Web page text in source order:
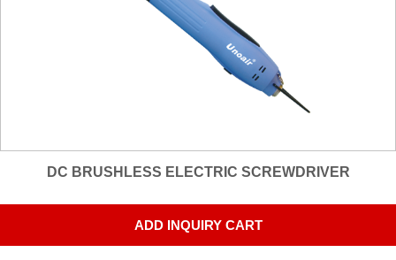
DC BRUSHLESS ELECTRIC SCREWDRIVER
ADD INQUIRY CART